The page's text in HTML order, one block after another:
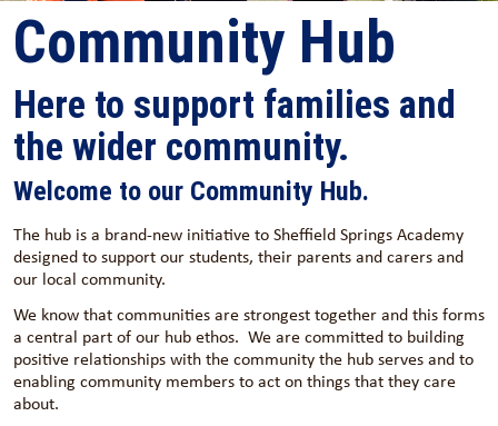
Community Hub
Here to support families and
the wider community.
Welcome to our Community Hub.
The hub is a brand-new initiative to Sheffield Springs Academy
designed to support our students, their parents and carers and
our local community.
We know that communities are strongest together and this forms
a central part of our hub ethos. We are committed to building
positive relationships with the community the hub serves and to
enabling community members to act on things that they care
about.